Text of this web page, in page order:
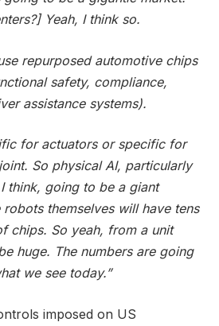
Yeah, I think so.
repurposed automotive chips
safety, compliance,
assistance systems).
for actuators or specific for
So physical AI, particularly
think, going to be a giant
robots themselves will have tens
chips. So yeah, from a unit
huge. The numbers are going
we see today.”
imposed on US